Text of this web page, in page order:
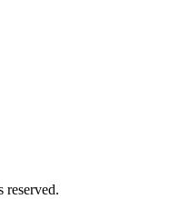
reserved.